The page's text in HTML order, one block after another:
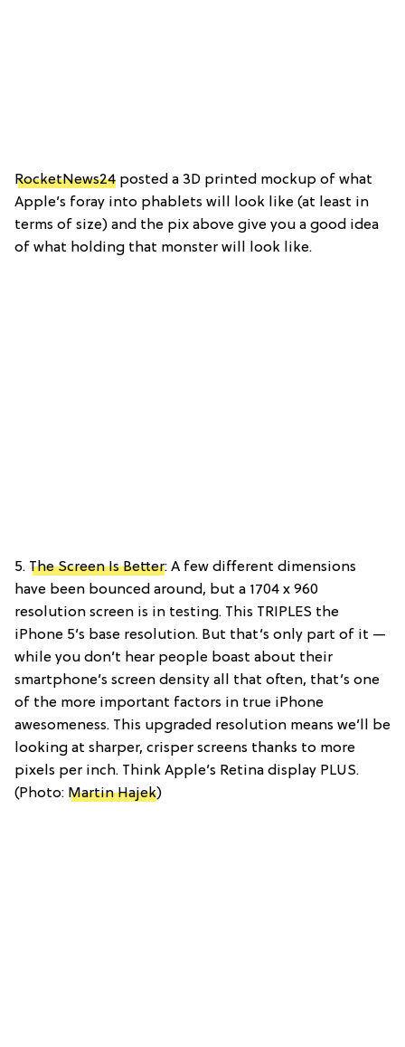
RocketNews24 posted a 3D printed mockup of what
Apple’s foray into phablets will look like (at least in
terms of size) and the pix above give you a good idea
of what holding that monster will look like.
5. The Screen Is Better: A few different dimensions
have been bounced around, but a 1704 x 960
resolution screen is in testing. This TRIPLES the
iPhone 5’s base resolution. But that’s only part of it —
while you don’t hear people boast about their
smartphone’s screen density all that often, that’s one
of the more important factors in true iPhone
awesomeness. This upgraded resolution means we’ll be
looking at sharper, crisper screens thanks to more
pixels per inch. Think Apple’s Retina display PLUS.
(Photo: Martin Hajek)